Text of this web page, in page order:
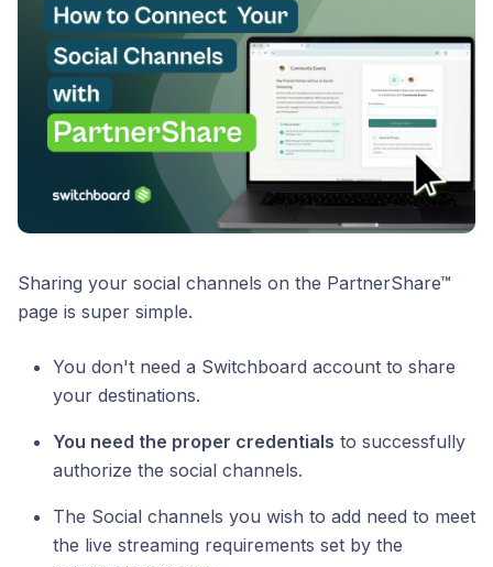
Sharing your social channels on the PartnerShare™
page is super simple.
You don't need a Switchboard account to share
your destinations.
You need the proper credentials to successfully
authorize the social channels.
The Social channels you wish to add need to meet
the live streaming requirements set by the